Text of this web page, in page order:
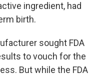
ingredient, had
birth.
sought FDA
to vouch for the
But while the FDA